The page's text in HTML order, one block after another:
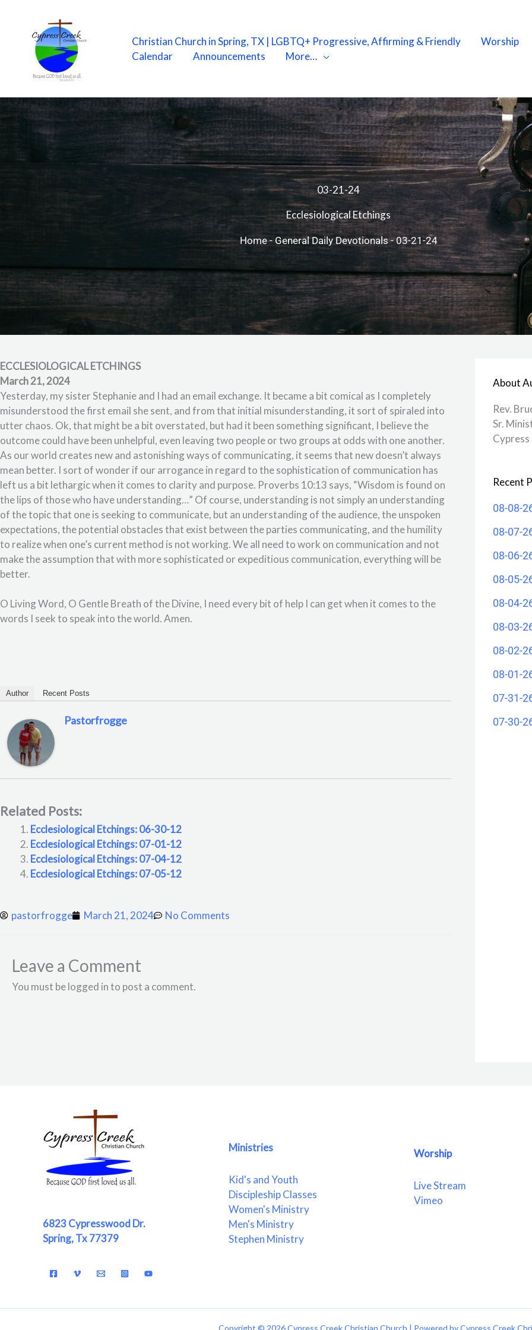
content
Christian Church in Spring, TX | LGBTQ+ Progressive, Affirming & Friendly Worship
Calendar
Announcements More…
03-21-24
Ecclesiological Etchings
Home- General Daily Devotionals-03-21-24
ECCLESIOLOGICAL ETCHINGS
March 21, 2024
Yesterday, my sister Stephanie and I had an email exchange. It became a bit comical as I completely
misunderstood the first email she sent, and from that initial misunderstanding, it sort of spiraled into
utter chaos. Ok, that might be a bit overstated, but had it been something significant, I believe the
outcome could have been unhelpful, even leaving two people or two groups at odds with one another.
As our world creates new and astonishing ways of communicating, it seems that new doesn’t always
mean better. I sort of wonder if our arrogance in regard to the sophistication of communication has
left us a bit lethargic when it comes to clarity and purpose. Proverbs 10:13 says, “Wisdom is found on
the lips of those who have understanding…” Of course, understanding is not simply an understanding
of the topic that one is seeking to communicate, but an understanding of the audience, the unspoken
expectations, the potential obstacles that exist between the parties communicating, and the humility
to realize when one’s current method is not working. We all need to work on communication and not
make the assumption that with more sophisticated or expeditious communication, everything will be
better.
O Living Word, O Gentle Breath of the Divine, I need every bit of help I can get when it comes to the
words I seek to speak into the world. Amen.
Author Recent Posts
Pastorfrogge
Related Posts:
Ecclesiological Etchings: 06-30-12
Ecclesiological Etchings: 07-01-12
Ecclesiological Etchings: 07-04-12
Ecclesiological Etchings: 07-05-12
pastorfrogge March 21, 2024 No Comments
Leave a Comment
You must be logged in to post a comment.
About
Rev.
Sr.
Recent
08-08-
08-07-
08-06-
08-05-
08-04-
08-03-
08-02-
08-01-
07-31-
07-30-
6823 Cypresswood Dr.
Spring, Tx 77379
Ministries
Kid's and Youth
Discipleship Classes
Women's Ministry
Men's Ministry
Stephen Ministry
Worship
Live Stream
Vimeo